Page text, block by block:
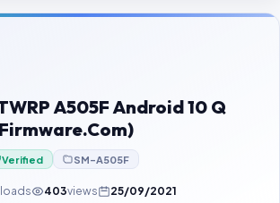
A505F Android 10 Q
Verified SM-A505F
403views 25/09/2021